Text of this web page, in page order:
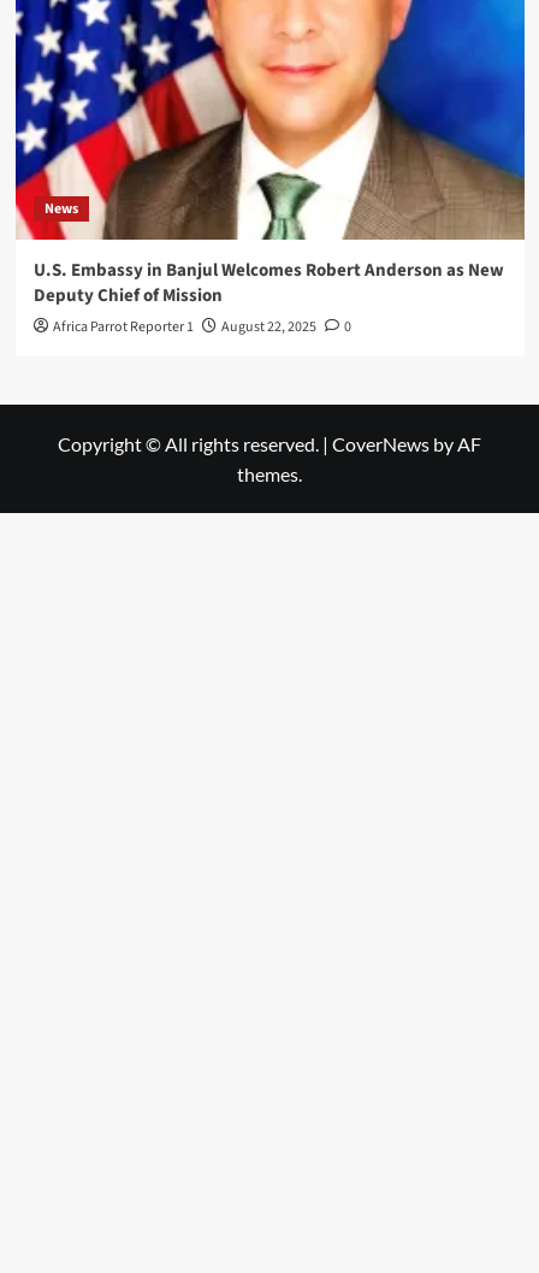
News
U.S. Embassy in Banjul Welcomes Robert Anderson as New
Deputy Chief of Mission
Africa Parrot Reporter 1 August 22, 2025 0
Copyright © All rights reserved. | CoverNews by AF
themes.